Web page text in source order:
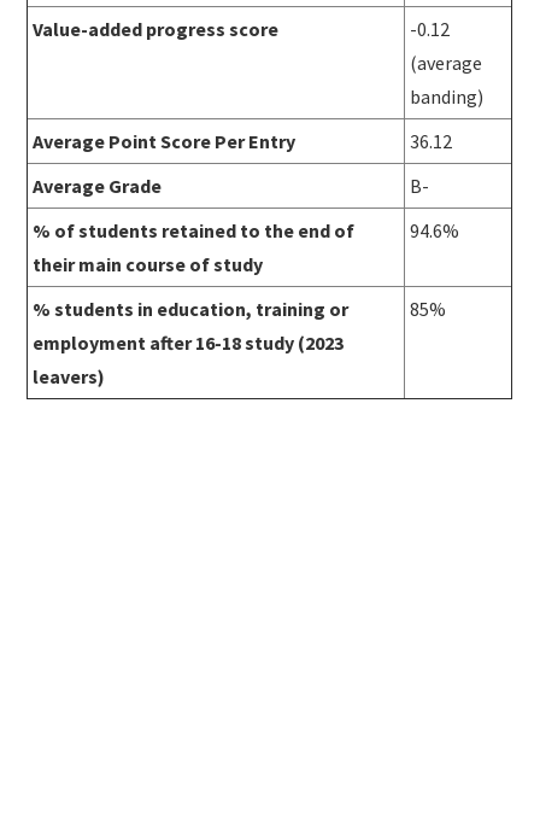
Value-added progress score
-0.12
(average
banding)
Average Point Score Per Entry
36.12
Average Grade
B-
% of students retained to the end of
their main course of study
94.6%
% students in education, training or
employment after 16-18 study (2023
leavers)
85%